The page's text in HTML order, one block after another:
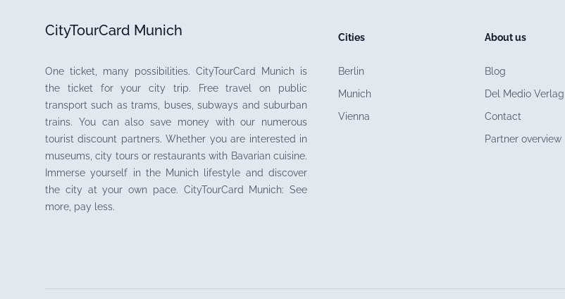
CityTourCard Munich
One ticket, many possibilities. CityTourCard Munich is
the ticket for your city trip. Free travel on public
transport such as trams, buses, subways and suburban
trains. You can also save money with our numerous
tourist discount partners. Whether you are interested in
museums, city tours or restaurants with Bavarian cuisine.
Immerse yourself in the Munich lifestyle and discover
the city at your own pace. CityTourCard Munich: See
more, pay less.
Cities
Berlin
Munich
Vienna
About us
Blog
Del Medio Verlag
Contact
Partner overview